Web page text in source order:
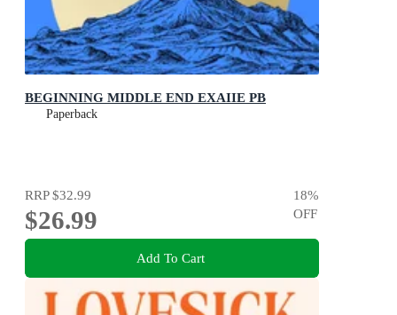
BEGINNING MIDDLE END EXAIIE PB
Paperback
RRP$32.99
$26.99
18%
OFF
Add To Cart